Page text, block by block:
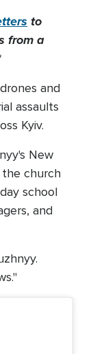
to
from a
and
assaults
Kyiv.
New
the church
school
and